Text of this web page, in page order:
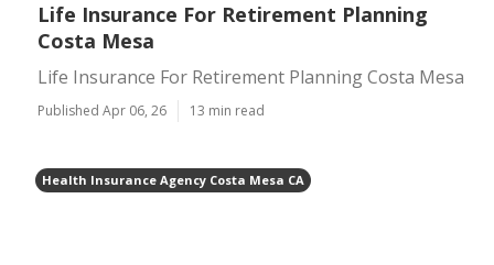
Life Insurance For Retirement Planning
Costa Mesa
Life Insurance For Retirement Planning Costa Mesa
Published Apr 06, 26 13 min read
Health Insurance Agency Costa Mesa CA